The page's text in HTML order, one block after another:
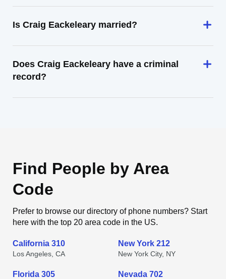
Is Craig Eackeleary married?
Does Craig Eackeleary have a criminal
record?
Find People by Area
Code
Prefer to browse our directory of phone numbers? Start
here with the top 20 area code in the US.
California 310
Los Angeles, CA
New York 212
New York City, NY
Florida 305 Nevada 702